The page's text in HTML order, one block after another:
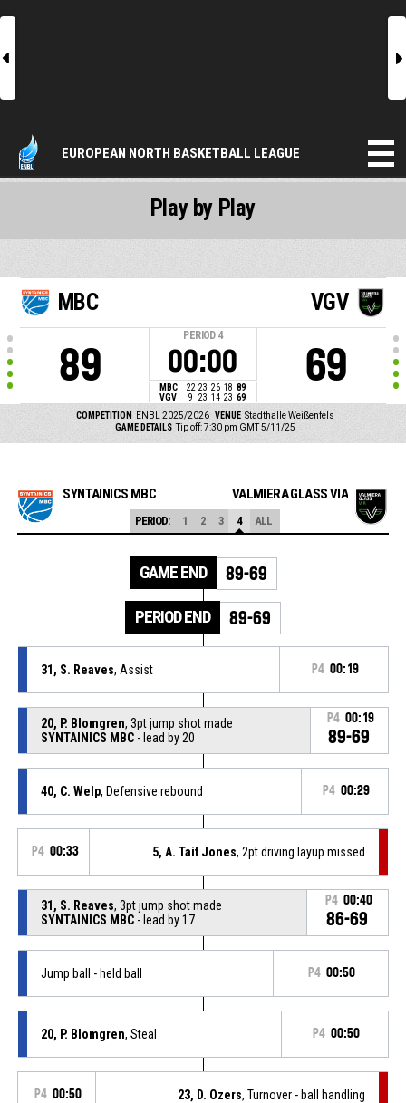
l r
EUROPEAN NORTH BASKETBALL LEAGUE
MBC
89
PERIOD 4
00:00
MBC 22 23 26 18 89
VGV
9 23 14 23 69
VGV
69
COMPETITION ENBL 2025/2026 VENUE Stadthalle Weißenfels
GAME DETAILS Tip off: 7:30 pm GMT 5/11/25
Play by Play
SYNTAINICS MBC VALMIERA GLASS VIA
PERIOD: 1 2 3 4 ALL
GAME END 89-69
PERIOD END 89-69
31, S. Reaves, Assist P4 00:19
20, P. Blomgren, 3pt jump shot made
SYNTAINICS MBC- lead by 20
P4 00:19
89-69
40, C. Welp, Defensive rebound P4 00:29
P4 00:33 5, A. Tait Jones, 2pt driving layup missed
31, S. Reaves, 3pt jump shot made
SYNTAINICS MBC- lead by 17
P4 00:40
86-69
Jump ball - held ball P4 00:50
20, P. Blomgren, Steal P4 00:50
P4 00:50 23, D. Ozers, Turnover - ball handling